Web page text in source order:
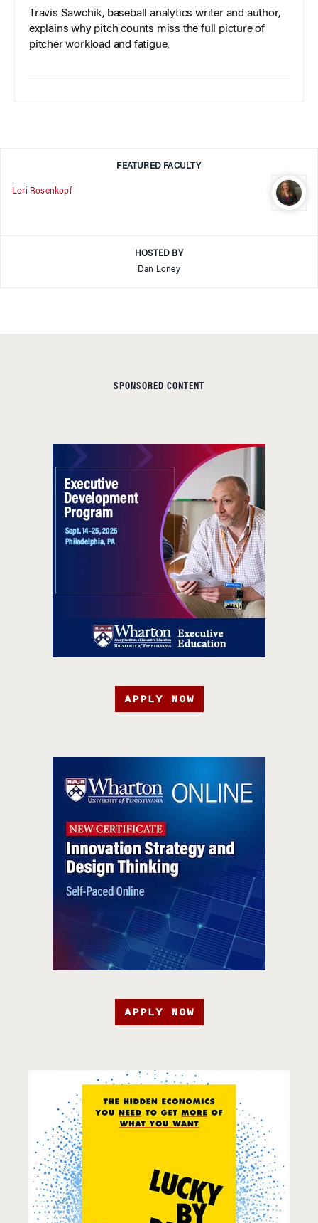
Travis Sawchik, baseball analytics writer and author,
explains why pitch counts miss the full picture of
pitcher workload and fatigue.
FEATURED FACULTY
Lori Rosenkopf
HOSTED BY
Dan Loney
SPONSORED CONTENT
APPLY NOW
APPLY NOW